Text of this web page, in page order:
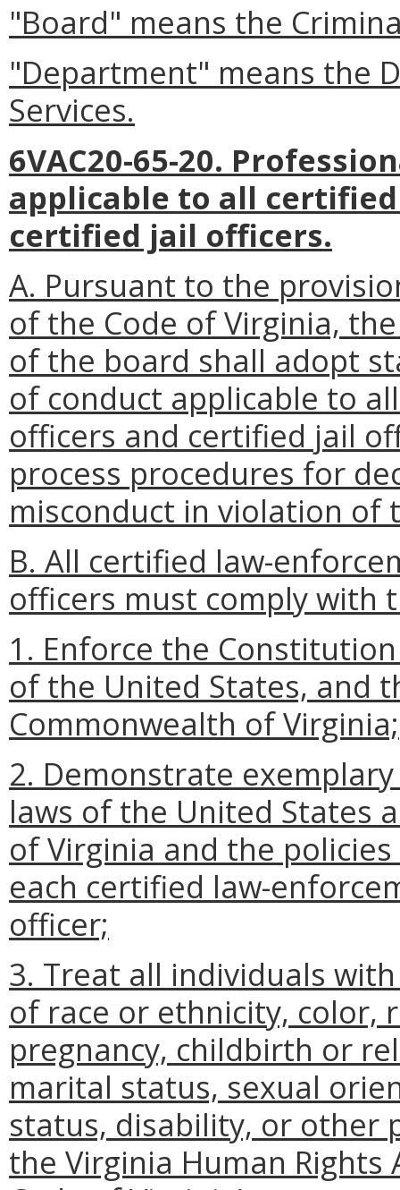
"Board" means the
"Department" means the
Services.
6VAC20-65-20.
applicable to all
certified jail officers.
A. Pursuant to the
of the Code of Virginia,
of the board shall adopt
of conduct applicable to
officers and certified jail
process procedures for
misconduct in violation of
B. All certified law-
officers must comply with
1. Enforce the
of the United States, and
Commonwealth of Virginia;
2. Demonstrate
laws of the United States
of Virginia and the
each certified law-
officer;
3. Treat all individuals
of race or ethnicity, color,
pregnancy, childbirth or
marital status, sexual
status, disability, or other
the Virginia Human Rights